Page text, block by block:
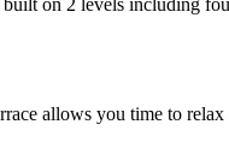
on 2 levels including
allows you time to